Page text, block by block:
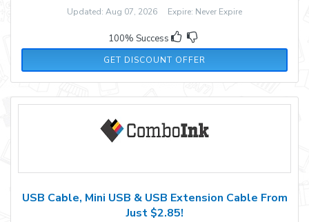
Updated: Aug 07, 2026 Expire: Never Expire
100% Success
GET DISCOUNT OFFER
USB Cable, Mini USB & USB Extension Cable From
Just $2.85!